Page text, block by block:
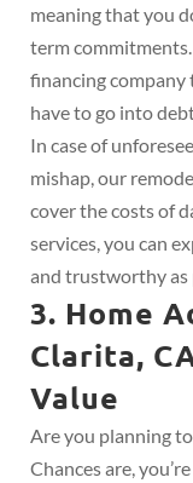
meaning that you
term
financing company
have to go into
In case of
mishap, our
cover the costs of
services, you can
and trustworthy as
3. Home
Clarita,
Value
Are you planning
Chances are,